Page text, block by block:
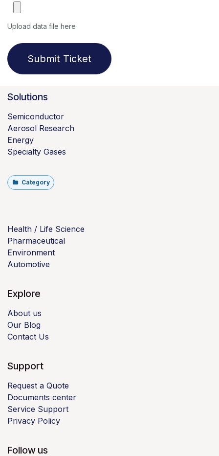
Upload data file here
Submit Ticket
Solutions
Semiconductor
Aerosol Research
Energy
Specialty Gases
Explore
About us
Our Blog
Contact Us
Support
Request a Quote
Documents center
Service Support
Privacy Policy
Follow us
Health / Life Science
Pharmaceutical
Environment
Automotive
Category